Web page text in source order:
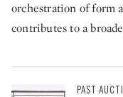
orchestration of form
contributes to a
PAST